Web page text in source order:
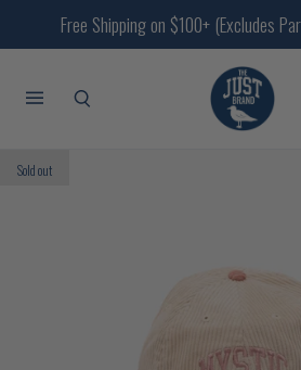
Free Shipping on $100+ (Excludes
Sold out